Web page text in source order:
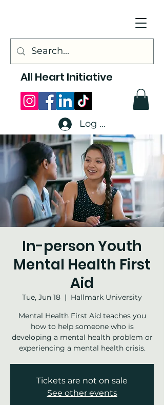
All Heart Initiative
Log In
In-person Youth
Mental Health First
Aid
Tue, Jun 18
  |
Hallmark University
Mental Health First Aid teaches you
how to help someone who is
developing a mental health problem or
experiencing a mental health crisis.
Tickets are not on sale
See other events